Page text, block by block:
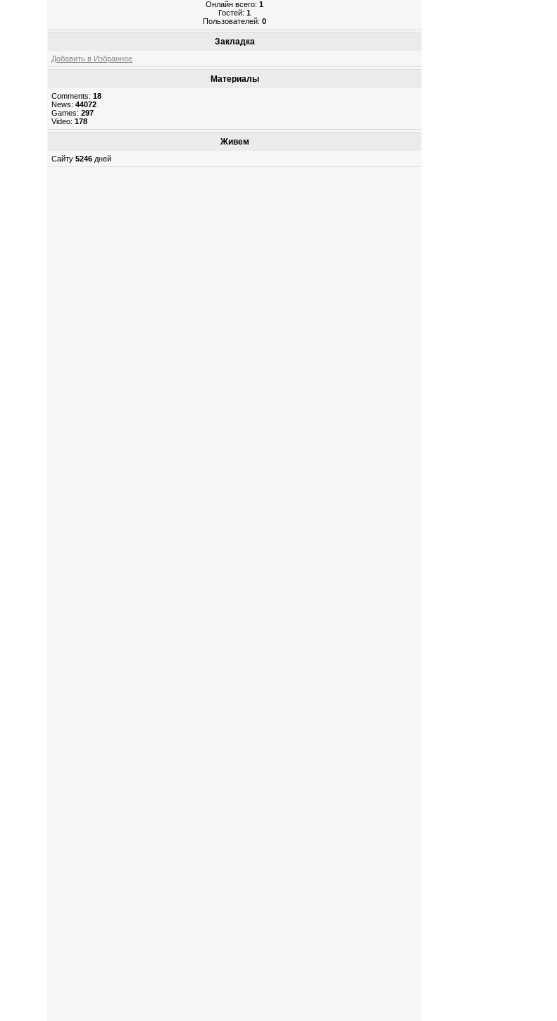
Онлайн всего:1
Гостей:1
Пользователей:0
Закладка
Добавить в Избранное
Материалы
Comments:18
News:44072
Games:297
Video:178
Живем
Сайту5246 дней